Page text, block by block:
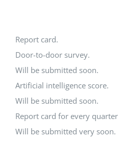
Report card.
Door-to-door survey.
Will be submitted soon.
Artificial intelligence score.
Will be submitted soon.
Report card for every quarter
Will be submitted very soon.